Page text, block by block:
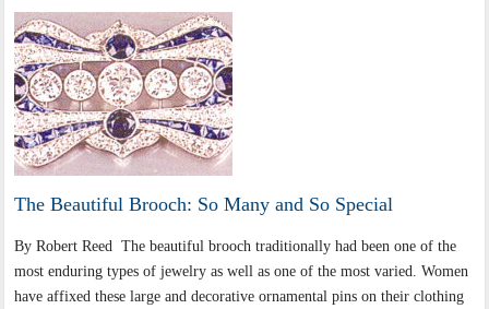
The Beautiful Brooch: So Many and So Special
By Robert Reed The beautiful brooch traditionally had been one of the
most enduring types of jewelry as well as one of the most varied. Women
have affixed these large and decorative ornamental pins on their clothing